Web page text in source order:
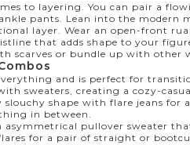
to layering. You can pair a
pants. Lean into the modern
layer. Wear an open-front
that adds shape to your
scarves or bundle up with other
and is perfect for
sweaters, creating a cozy-
shape with flare jeans for
in between.
pullover sweater
for a pair of straight or